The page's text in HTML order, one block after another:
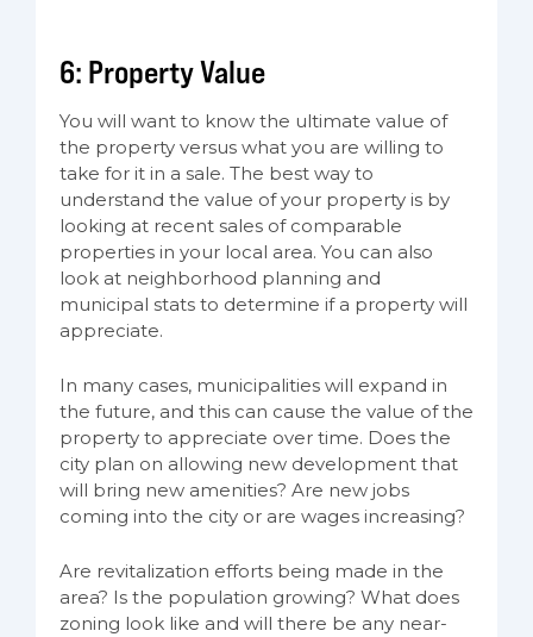
6: Property Value
You will want to know the ultimate value of
the property versus what you are willing to
take for it in a sale. The best way to
understand the value of your property is by
looking at recent sales of comparable
properties in your local area. You can also
look at neighborhood planning and
municipal stats to determine if a property will
appreciate.
In many cases, municipalities will expand in
the future, and this can cause the value of the
property to appreciate over time. Does the
city plan on allowing new development that
will bring new amenities? Are new jobs
coming into the city or are wages increasing?
Are revitalization efforts being made in the
area? Is the population growing? What does
zoning look like and will there be any near-